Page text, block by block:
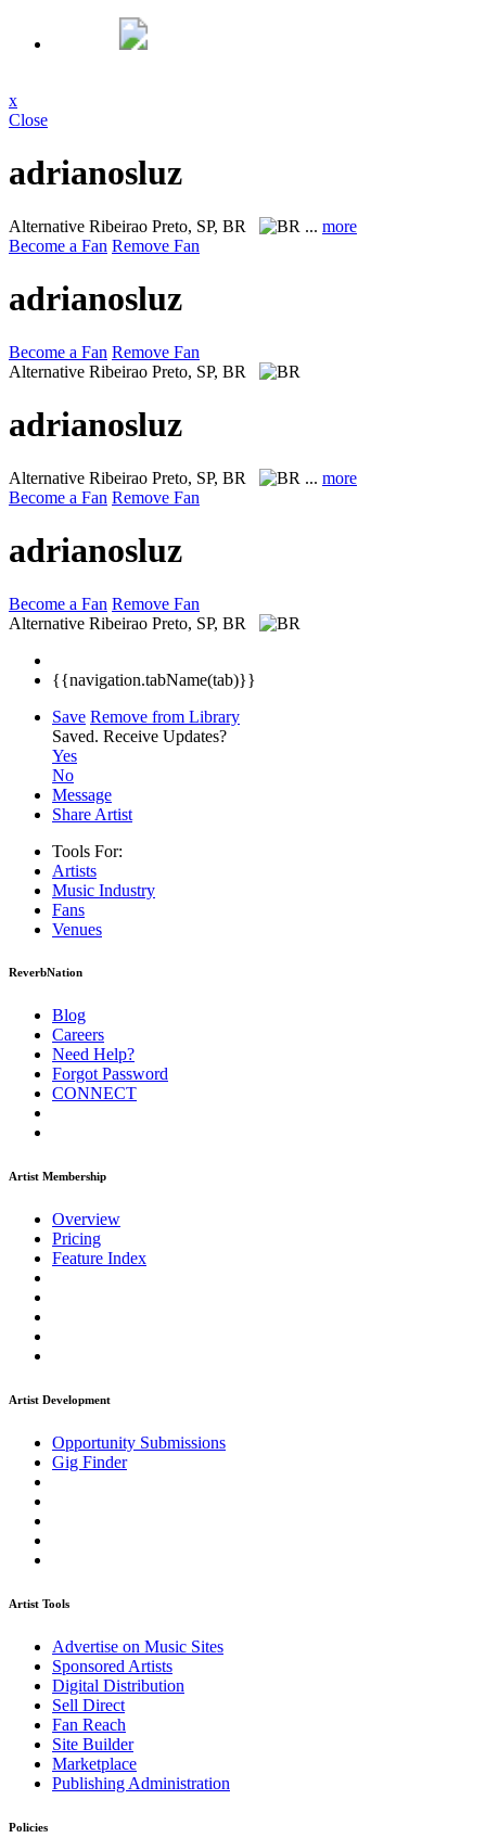
x
Close
adrianosluz
Alternative Ribeirao Preto, SP, BR ... more
Become a Fan Remove Fan
adrianosluz
Become a Fan Remove Fan
Alternative Ribeirao Preto, SP, BR
adrianosluz
Alternative Ribeirao Preto, SP, BR ... more
Become a Fan Remove Fan
adrianosluz
Become a Fan Remove Fan
Alternative Ribeirao Preto, SP, BR
{{navigation.tabName(tab)}}
Save Remove from Library
Saved. Receive Updates?
Yes
No
Message
Share Artist
Tools For:
Artists
Music Industry
Fans
Venues
ReverbNation
Blog
Careers
Need Help?
Forgot Password
CONNECT
Artist Membership
Overview
Pricing
Feature Index
Artist Development
Opportunity Submissions
Gig Finder
Artist Tools
Advertise on Music Sites
Sponsored Artists
Digital Distribution
Sell Direct
Fan Reach
Site Builder
Marketplace
Publishing Administration
Policies